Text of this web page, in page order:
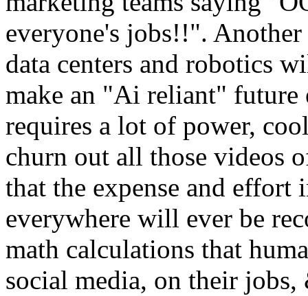
everyone's jobs!!".
data centers and robotics
make an "Ai reliant" future
requires a lot of power,
churn out all those videos
that the expense and
everywhere will ever be
math calculations that
social media, on their jobs,